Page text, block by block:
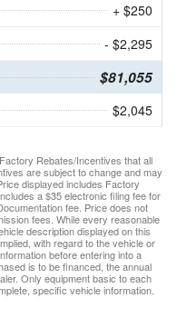
+ $250
- $2,295
$81,055
$2,045
Rebates/Incentives that all
are subject to change and may
displayed includes Factory
a $35 electronic filing fee for
fee. Price does not
fees. While every reasonable
description displayed on this
with regard to the vehicle or
before entering into a
is to be financed, the annual
Only equipment basic to each
specific vehicle information.